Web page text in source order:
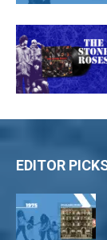
EDITOR